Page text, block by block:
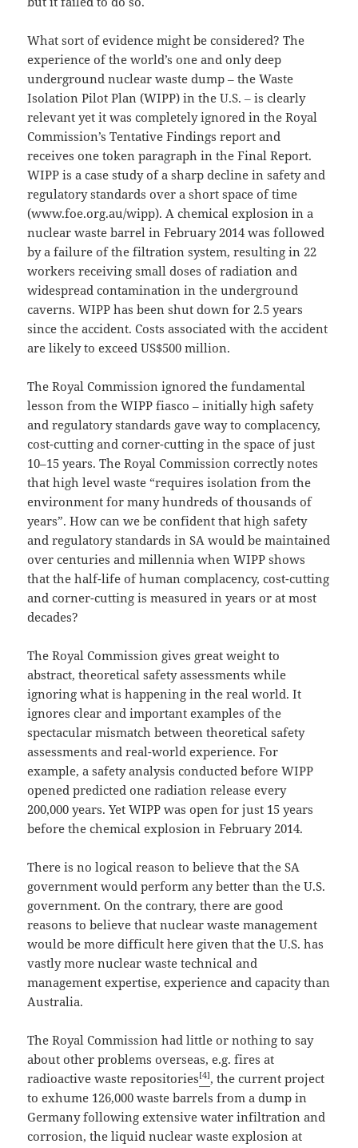
What sort of evidence might be considered? The
experience of the world’s one and only deep
underground nuclear waste dump ‒ the Waste
Isolation Pilot Plan (WIPP) in the U.S. ‒ is clearly
relevant yet it was completely ignored in the Royal
Commission’s Tentative Findings report and
receives one token paragraph in the Final Report.
WIPP is a case study of a sharp decline in safety and
regulatory standards over a short space of time
(www.foe.org.au/wipp). A chemical explosion in a
nuclear waste barrel in February 2014 was followed
by a failure of the filtration system, resulting in 22
workers receiving small doses of radiation and
widespread contamination in the underground
caverns. WIPP has been shut down for 2.5 years
since the accident. Costs associated with the accident
are likely to exceed US$500 million.
The Royal Commission ignored the fundamental
lesson from the WIPP fiasco – initially high safety
and regulatory standards gave way to complacency,
cost-cutting and corner-cutting in the space of just
10–15 years. The Royal Commission correctly notes
that high level waste “requires isolation from the
environment for many hundreds of thousands of
years”. How can we be confident that high safety
and regulatory standards in SA would be maintained
over centuries and millennia when WIPP shows
that the half-life of human complacency, cost-cutting
and corner-cutting is measured in years or at most
decades?
The Royal Commission gives great weight to
abstract, theoretical safety assessments while
ignoring what is happening in the real world. It
ignores clear and important examples of the
spectacular mismatch between theoretical safety
assessments and real-world experience. For
example, a safety analysis conducted before WIPP
opened predicted one radiation release every
200,000 years. Yet WIPP was open for just 15 years
before the chemical explosion in February 2014.
There is no logical reason to believe that the SA
government would perform any better than the U.S.
government. On the contrary, there are good
reasons to believe that nuclear waste management
would be more difficult here given that the U.S. has
vastly more nuclear waste technical and
management expertise, experience and capacity than
Australia.
The Royal Commission had little or nothing to say
about other problems overseas, e.g. fires at
radioactive waste repositories[4], the current project
to exhume 126,000 waste barrels from a dump in
Germany following extensive water infiltration and
corrosion, the liquid nuclear waste explosion at